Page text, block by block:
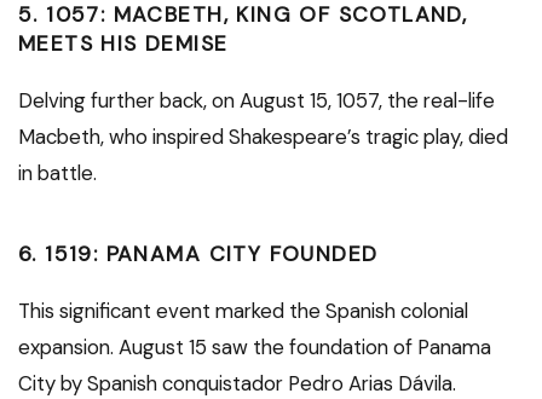
5. 1057: MACBETH, KING OF SCOTLAND,
MEETS HIS DEMISE
Delving further back, on August 15, 1057, the real-life
Macbeth, who inspired Shakespeare’s tragic play, died
in battle.
6. 1519: PANAMA CITY FOUNDED
This significant event marked the Spanish colonial
expansion. August 15 saw the foundation of Panama
City by Spanish conquistador Pedro Arias Dávila.